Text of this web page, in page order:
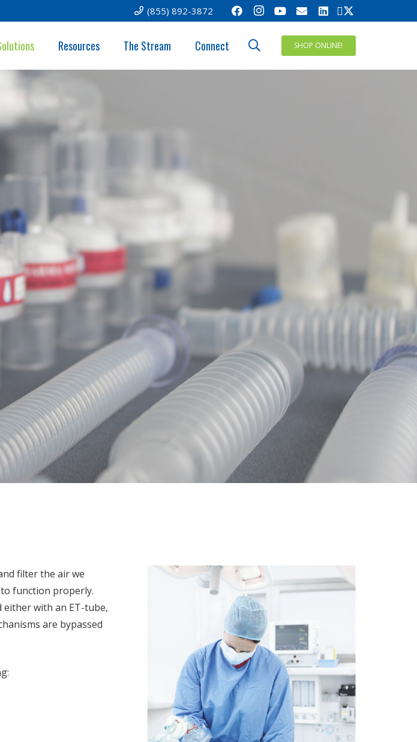
(855) 892-3872
Resources The Stream Connect SHOP ONLINE!
­filter the air we
function properly.
with an ET-tube,
are bypassed